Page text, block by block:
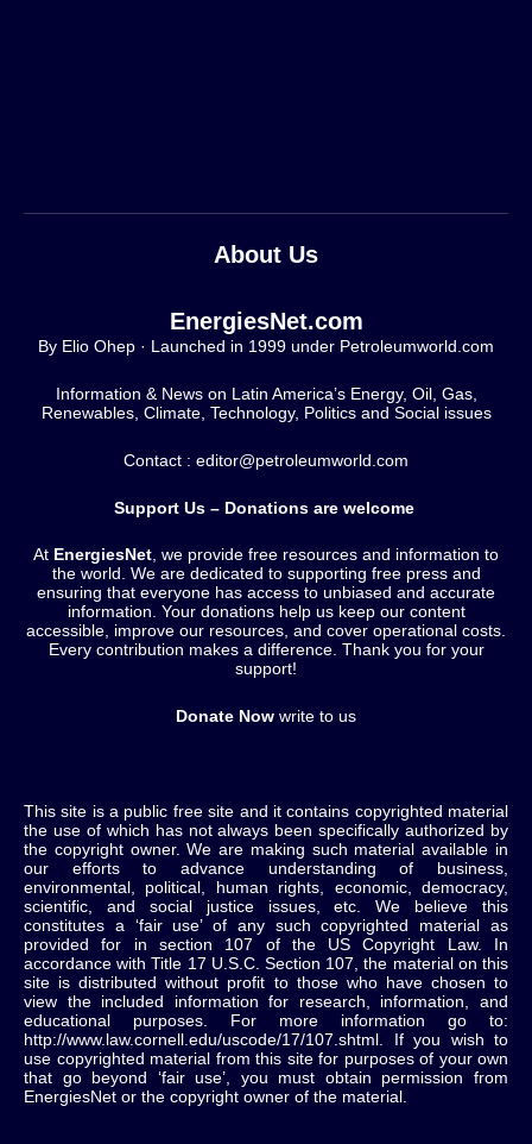
About Us
EnergiesNet.com
By Elio Ohep · Launched in 1999 under Petroleumworld.com
Information & News on Latin America’s Energy, Oil, Gas,
Renewables, Climate, Technology, Politics and Social issues
Contact : editor@petroleumworld.com
Support Us – Donations are welcome
At EnergiesNet, we provide free resources and information to
the world. We are dedicated to supporting free press and
ensuring that everyone has access to unbiased and accurate
information. Your donations help us keep our content
accessible, improve our resources, and cover operational costs.
Every contribution makes a difference. Thank you for your
support!
Donate Now write to us
This site is a public free site and it contains copyrighted material
the use of which has not always been specifically authorized by
the copyright owner. We are making such material available in
our efforts to advance understanding of business,
environmental, political, human rights, economic, democracy,
scientific, and social justice issues, etc. We believe this
constitutes a ‘fair use’ of any such copyrighted material as
provided for in section 107 of the US Copyright Law. In
accordance with Title 17 U.S.C. Section 107, the material on this
site is distributed without profit to those who have chosen to
view the included information for research, information, and
educational purposes. For more information go to:
http://www.law.cornell.edu/uscode/17/107.shtml. If you wish to
use copyrighted material from this site for purposes of your own
that go beyond ‘fair use’, you must obtain permission from
EnergiesNet or the copyright owner of the material.